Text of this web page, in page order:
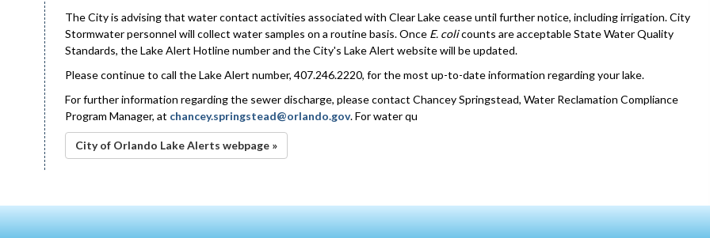
The City is advising that water contact activities associated with Clear Lake cease until further notice, including irrigation. City
Stormwater personnel will collect water samples on a routine basis. Once E. colicounts are acceptable State Water Quality
Standards, the Lake Alert Hotline number and the City's Lake Alert website will be updated.
Please continue to call the Lake Alert number, 407.246.2220, for the most up-to-date information regarding your lake.
For further information regarding the sewer discharge, please contact Chancey Springstead, Water Reclamation Compliance
Program Manager, at chancey.springstead@orlando.gov. For water qu
City of Orlando Lake Alerts webpage »